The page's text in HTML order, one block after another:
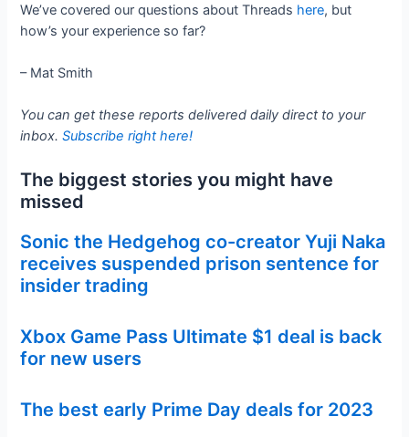
We’ve covered our questions about Threads here, but
how’s your experience so far?
– Mat Smith
You can get these reports delivered daily direct to your
inbox.Subscribe right here!
The biggest stories you might have
missed
Sonic the Hedgehog co-creator Yuji Naka
receives suspended prison sentence for
insider trading
Xbox Game Pass Ultimate $1 deal is back
for new users
The best early Prime Day deals for 2023